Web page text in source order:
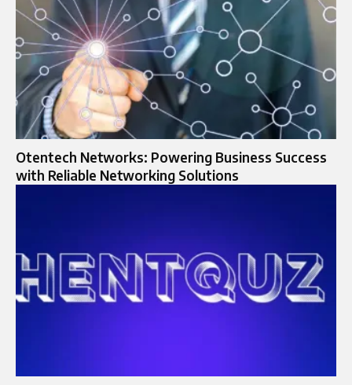
Otentech Networks: Powering Business Success
with Reliable Networking Solutions